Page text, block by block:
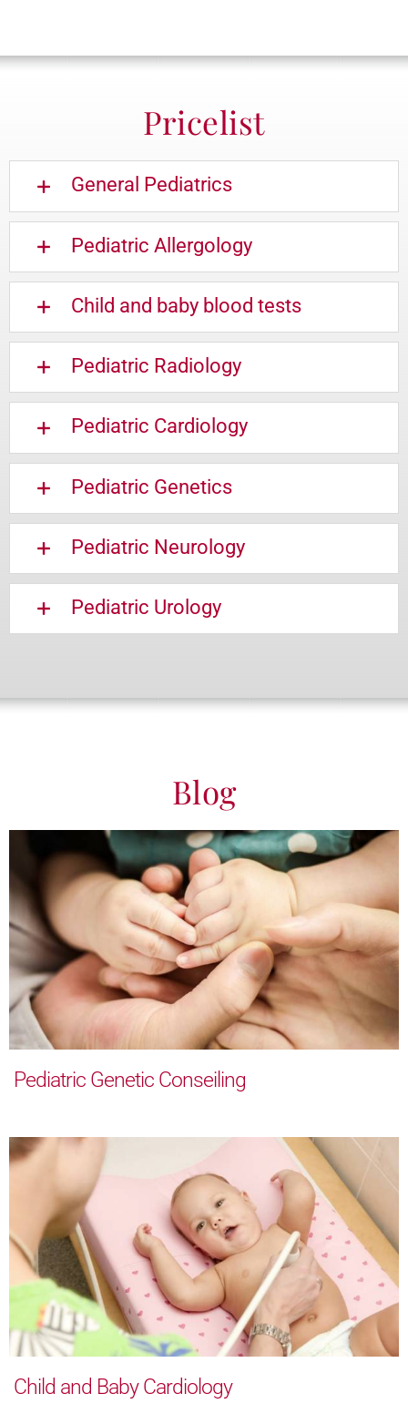
Pricelist
General Pediatrics
Pediatric Allergology
Child and baby blood tests
Pediatric Radiology
Pediatric Cardiology
Pediatric Genetics
Pediatric Neurology
Pediatric Urology
Blog
Pediatric Genetic Conseiling
Child and Baby Cardiology